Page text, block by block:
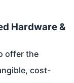
Hardware &
offer the
cost-